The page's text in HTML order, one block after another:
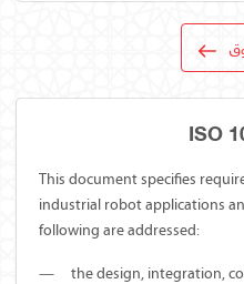
This document specifies
industrial robot applications
following are addressed:
— the design, integration,